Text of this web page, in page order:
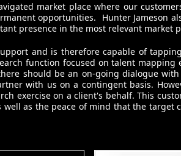
market place where our
opportunities. Hunter Jameson
presence in the most relevant market
and is therefore capable of
function focused on talent
should be an on-going dialogue
with us on a contingent basis.
exercise on a client's behalf. This
as the peace of mind that the target